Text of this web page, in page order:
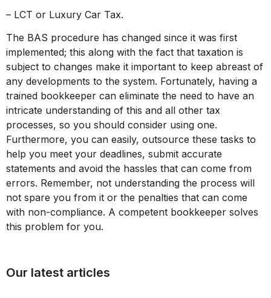
– LCT or Luxury Car Tax.
The BAS procedure has changed since it was first
implemented; this along with the fact that taxation is
subject to changes make it important to keep abreast of
any developments to the system. Fortunately, having a
trained bookkeeper can eliminate the need to have an
intricate understanding of this and all other tax
processes, so you should consider using one.
Furthermore, you can easily, outsource these tasks to
help you meet your deadlines, submit accurate
statements and avoid the hassles that can come from
errors. Remember, not understanding the process will
not spare you from it or the penalties that can come
with non-compliance. A competent bookkeeper solves
this problem for you.
Our latest articles